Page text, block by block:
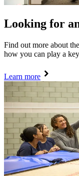
Looking for
Find out more about
how you can play a
Learn more